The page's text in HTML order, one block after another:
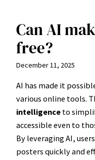
Skip
content
Can AI
free?
December 11, 2025
AI has made it
various online tools.
intelligence to
accessible even to
By leveraging AI,
posters quickly and